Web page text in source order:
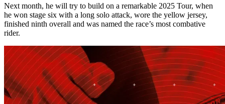
Next month, he will try to build on a remarkable 2025 Tour, when
he won stage six with a long solo attack, wore the yellow jersey,
finished ninth overall and was named the race’s most combative
rider.